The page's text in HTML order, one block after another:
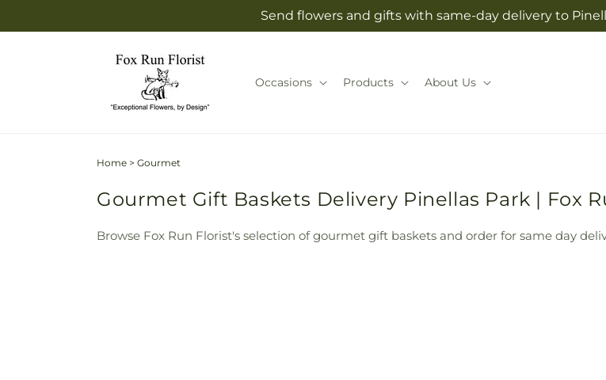
Send flowers and gifts with same-day delivery to
Occasions Products About Us
Home > Gourmet
Gourmet Gift Baskets Delivery Pinellas Park | Fox
Browse Fox Run Florist's selection of gourmet gift baskets and order for same day